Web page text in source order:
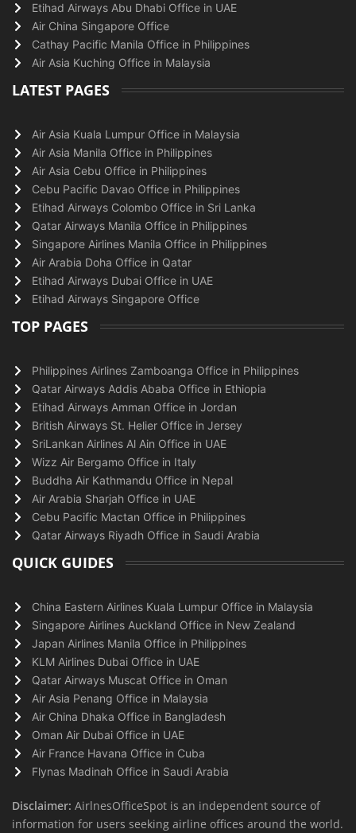
Etihad Airways Abu Dhabi Office in UAE
Air China Singapore Office
Cathay Pacific Manila Office in Philippines
Air Asia Kuching Office in Malaysia
LATEST PAGES
Air Asia Kuala Lumpur Office in Malaysia
Air Asia Manila Office in Philippines
Air Asia Cebu Office in Philippines
Cebu Pacific Davao Office in Philippines
Etihad Airways Colombo Office in Sri Lanka
Qatar Airways Manila Office in Philippines
Singapore Airlines Manila Office in Philippines
Air Arabia Doha Office in Qatar
Etihad Airways Dubai Office in UAE
Etihad Airways Singapore Office
TOP PAGES
Philippines Airlines Zamboanga Office in Philippines
Qatar Airways Addis Ababa Office in Ethiopia
Etihad Airways Amman Office in Jordan
British Airways St. Helier Office in Jersey
SriLankan Airlines Al Ain Office in UAE
Wizz Air Bergamo Office in Italy
Buddha Air Kathmandu Office in Nepal
Air Arabia Sharjah Office in UAE
Cebu Pacific Mactan Office in Philippines
Qatar Airways Riyadh Office in Saudi Arabia
QUICK GUIDES
China Eastern Airlines Kuala Lumpur Office in Malaysia
Singapore Airlines Auckland Office in New Zealand
Japan Airlines Manila Office in Philippines
KLM Airlines Dubai Office in UAE
Qatar Airways Muscat Office in Oman
Air Asia Penang Office in Malaysia
Air China Dhaka Office in Bangladesh
Oman Air Dubai Office in UAE
Air France Havana Office in Cuba
Flynas Madinah Office in Saudi Arabia
Disclaimer: AirlnesOfficeSpot is an independent source of
information for users seeking airline offices around the world.